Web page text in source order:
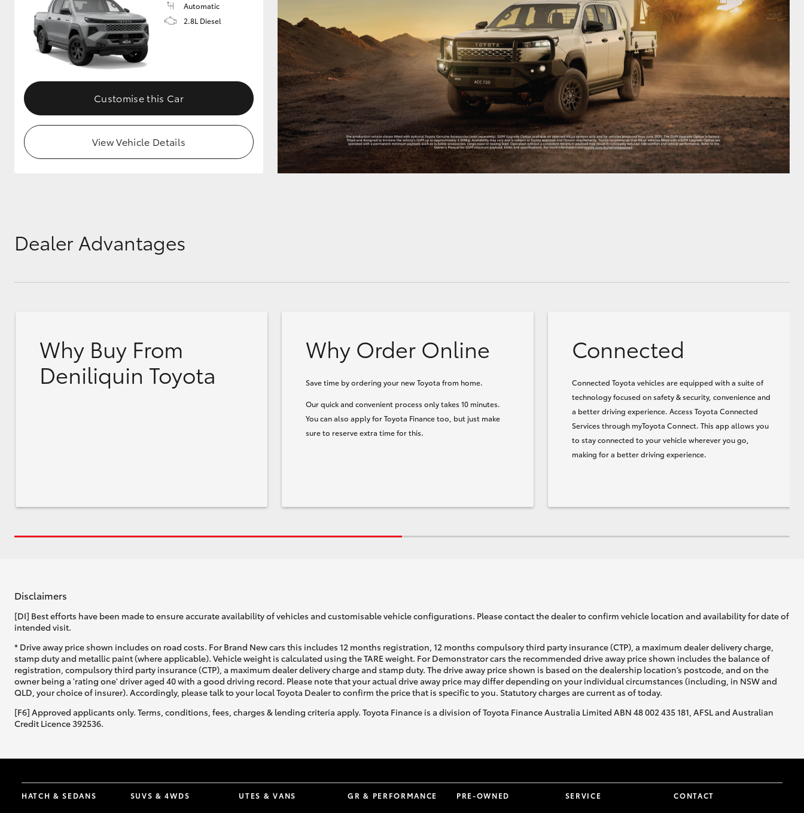
GR & Performance
GR Yaris GR86 GR Corolla GR Supra
Toyota Warranty
Advantage
Automatic
2.8L Diesel
Customise this Car
View Vehicle Details
Dealer Advantages
Why Buy From
Deniliquin Toyota
Why Order Online
Save time by ordering your new Toyota from home.
Our quick and convenient process only takes 10 minutes.
You can also apply for Toyota Finance too, but just make
sure to reserve extra time for this.
Connected
Connected Toyota vehicles are equipped with a suite of
technology focused on safety & security, convenience and
a better driving experience. Access Toyota Connected
Services through myToyota Connect. This app allows you
to stay connected to your vehicle wherever you go,
making for a better driving experience.
Disclaimers
[DI] Best efforts have been made to ensure accurate availability of vehicles and customisable vehicle configurations. Please contact the dealer to confirm vehicle location and availability for date of
intended visit.
* Drive away price shown includes on road costs. For Brand New cars this includes 12 months registration, 12 months compulsory third party insurance (CTP), a maximum dealer delivery charge,
stamp duty and metallic paint (where applicable). Vehicle weight is calculated using the TARE weight. For Demonstrator cars the recommended drive away price shown includes the balance of
registration, compulsory third party insurance (CTP), a maximum dealer delivery charge and stamp duty. The drive away price shown is based on the dealership location’s postcode, and on the
owner being a 'rating one' driver aged 40 with a good driving record. Please note that your actual drive away price may differ depending on your individual circumstances (including, in NSW and
QLD, your choice of insurer). Accordingly, please talk to your local Toyota Dealer to confirm the price that is specific to you. Statutory charges are current as of today.
[F6] Approved applicants only. Terms, conditions, fees, charges & lending criteria apply. Toyota Finance is a division of Toyota Finance Australia Limited ABN 48 002 435 181, AFSL and Australian
Credit Licence 392536.
HATCH & SEDANS SUVS & 4WDS UTES & VANS GR & PERFORMANCE PRE-OWNED SERVICE CONTACT